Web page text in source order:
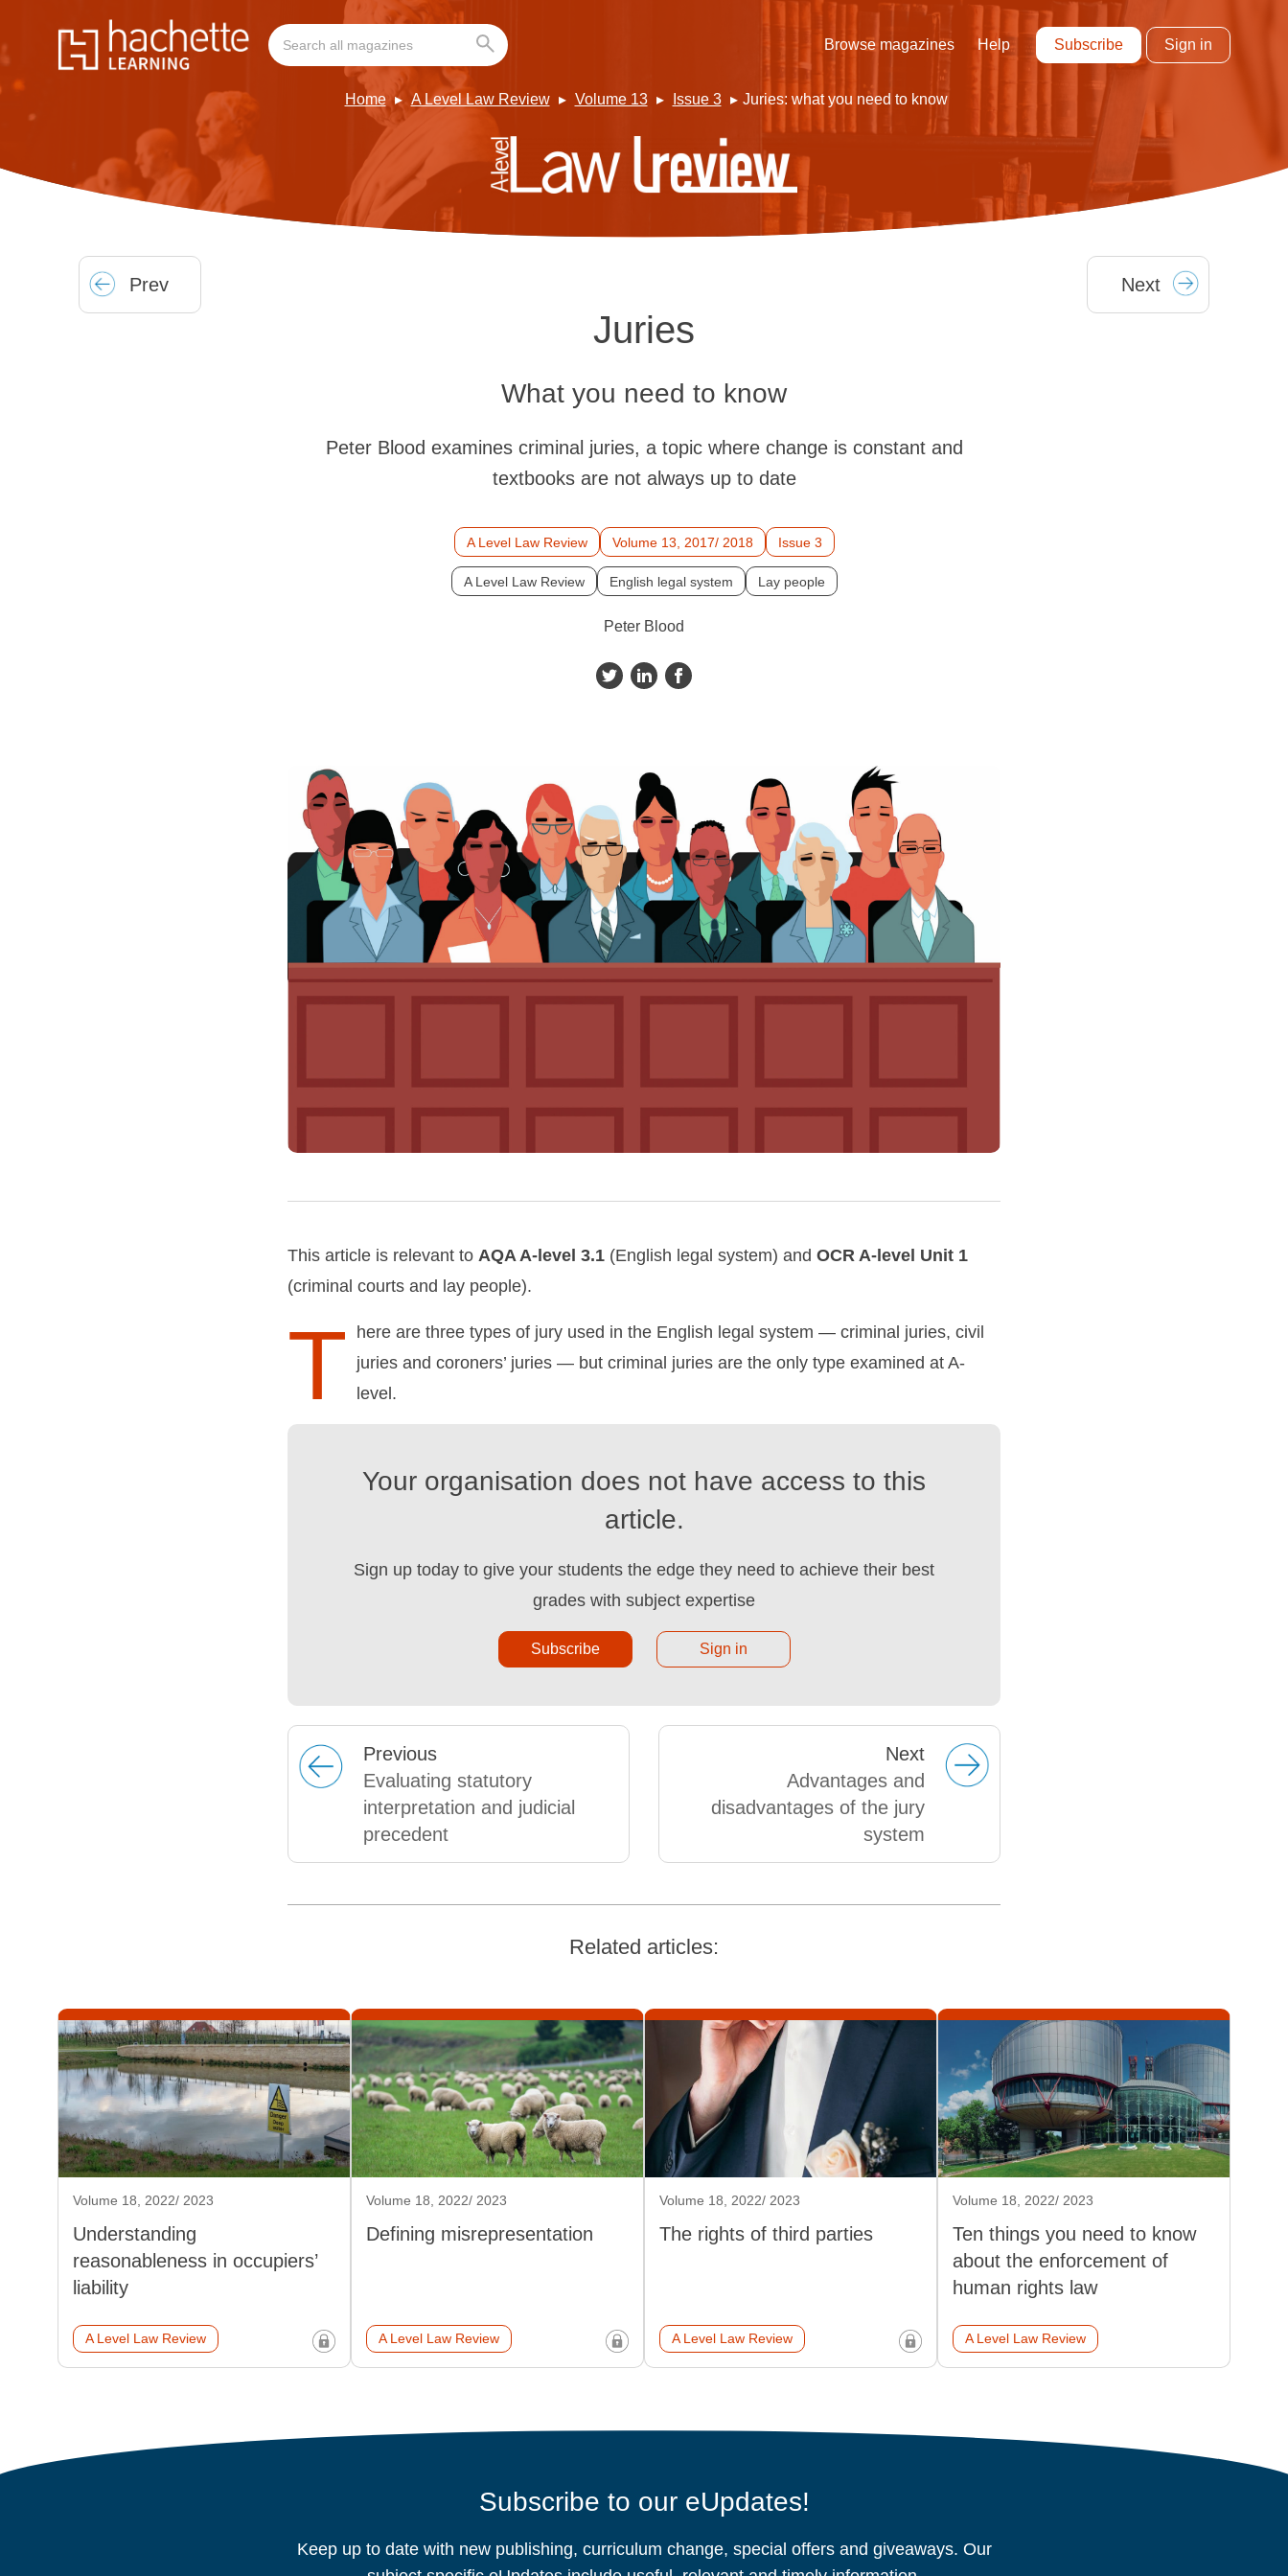
Browse magazines Help Subscribe Sign in
Home A Level Law Review Volume 13 Issue 3 Juries: what you need to know
Prev Next
Juries
What you need to know
Peter Blood examines criminal juries, a topic where change is constant and
textbooks are not always up to date
A Level Law Review Volume 13, 2017/ 2018 Issue 3
A Level Law Review English legal system Lay people
Peter Blood
This article is relevant to AQAA-level 3.1 (English legal system) and OCR A-level Unit 1
(criminal courts and lay people).
T
here are three types of jury used in the English legal system — criminal juries, civil
juries and coroners’ juries — but criminal juries are the only type examined at A-
level.
Your organisation does not have access to this
article.
Sign up today to give your students the edge they need to achieve their best
grades with subject expertise
Subscribe Sign in
Previous
Evaluating statutory
interpretation and judicial
precedent
Next
Advantages and
disadvantages of the jury
system
Related articles:
Volume 18, 2022/ 2023
Understanding
reasonableness in occupiers’
liability
A Level Law Review
Volume 18, 2022/ 2023
Defining misrepresentation
A Level Law Review
Volume 18, 2022/ 2023
The rights of third parties
A Level Law Review
Volume 18, 2022/ 2023
Ten things you need to know
about the enforcement of
human rights law
A Level Law Review
Subscribe to our eUpdates!
Keep up to date with new publishing, curriculum change, special offers and giveaways. Our